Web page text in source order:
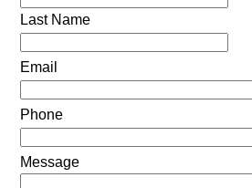
Last Name
Email
Phone
Message